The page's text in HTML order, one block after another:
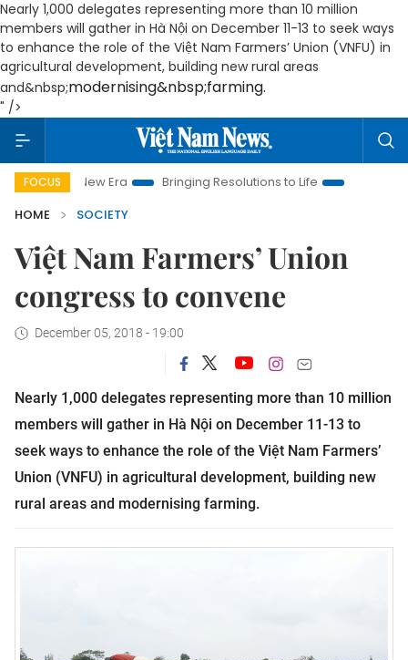
Nearly 1,000 delegates representing more than 10 million
members will gather in Hà Nội on December 11-13 to seek ways
to enhance the role of the Việt Nam Farmers’ Union (VNFU) in
agricultural development, building new rural areas
and&nbsp;modernising&nbsp;farming.
" />
FOCUS
New Era Bringing Resolutions to Life
Hanoi Investment
HOME
SOCIETY
Việt Nam Farmers’ Union
congress to convene
December 05, 2018 - 19:00
Nearly 1,000 delegates representing more than 10 million
members will gather in Hà Nội on December 11-13 to
seek ways to enhance the role of the Việt Nam Farmers’
Union (VNFU) in agricultural development, building new
rural areas and modernising farming.